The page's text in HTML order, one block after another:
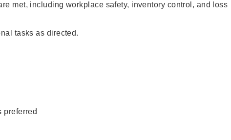
met, including workplace safety, inventory control, and loss
tasks as directed.
preferred